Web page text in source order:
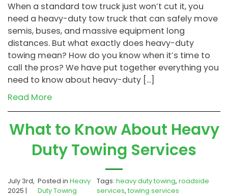
When a standard tow truck just won’t cut it, you
need a heavy-duty tow truck that can safely move
semis, buses, and massive equipment long
distances. But what exactly does heavy-duty
towing mean? How do you know when it’s time to
call the pros? We have put together everything you
need to know about heavy-duty […]
Read More
What to Know About Heavy
Duty Towing Services
July 3rd,
2025 |
Posted inHeavy
Duty Towing
Tags: heavy duty towing, roadside
services, towing services